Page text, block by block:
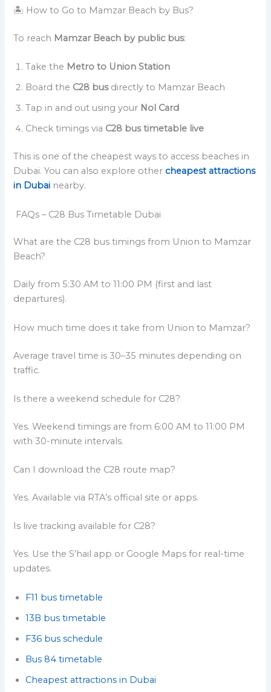
🏝️ How to Go to Mamzar Beach by Bus?
To reach Mamzar Beach by public bus:
Take the Metro to Union Station
Board the C28 busdirectly to Mamzar Beach
Tap in and out using your Nol Card
Check timings via C28 bus timetable live
This is one of the cheapest ways to access beaches in
Dubai. You can also explore other cheapest attractions
in Dubai nearby.
FAQs – C28 Bus Timetable Dubai
What are the C28 bus timings from Union to Mamzar
Beach?
Daily from 5:30 AM to 11:00 PM (first and last
departures).
How much time does it take from Union to Mamzar?
Average travel time is 30–35 minutes depending on
traffic.
Is there a weekend schedule for C28?
Yes. Weekend timings are from 6:00 AM to 11:00 PM
with 30-minute intervals.
Can I download the C28 route map?
Yes. Available via RTA’s official site or apps.
Is live tracking available for C28?
Yes. Use the S’hail app or Google Maps for real-time
updates.
F11 bus timetable
13B bus timetable
F36 bus schedule
Bus 84 timetable
Cheapest attractions in Dubai